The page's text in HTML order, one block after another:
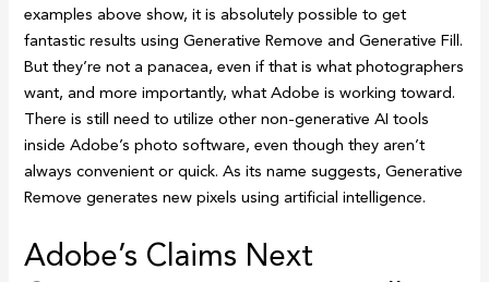
examples above show, it is absolutely possible to get
fantastic results using Generative Remove and Generative Fill.
But they’re not a panacea, even if that is what photographers
want, and more importantly, what Adobe is working toward.
There is still need to utilize other non-generative AI tools
inside Adobe’s photo software, even though they aren’t
always convenient or quick. As its name suggests, Generative
Remove generates new pixels using artificial intelligence.
Adobe’s Claims Next